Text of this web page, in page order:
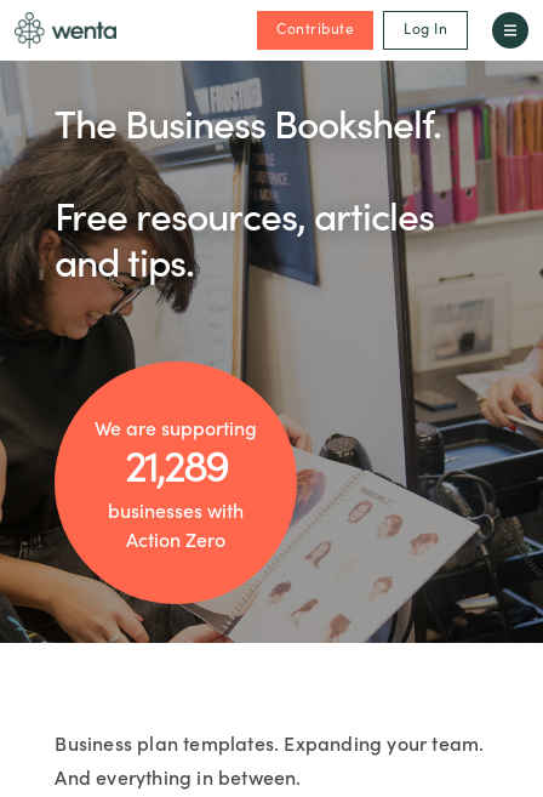
Contribute Log In
The Business Bookshelf.
Free resources, articles
and tips.
We are supporting
21,289
businesses with
Action Zero
Business plan templates. Expanding your team.
And everything in between.